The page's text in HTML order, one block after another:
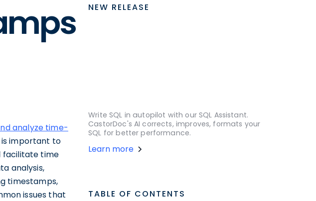
analyze time-
important to
facilitate time
analysis,
timestamps,
issues that
NEW RELEASE
Write SQL in autopilot with our SQL Assistant.
CastorDoc's AI corrects, improves, formats your
SQL for better performance.
Learn more
TABLE OF CONTENTS